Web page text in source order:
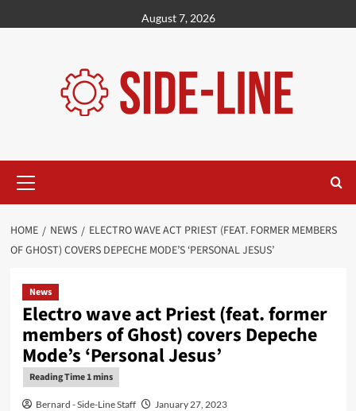
to
August 7, 2026
Menu
HOME NEWS
ELECTRO WAVE ACT PRIEST (FEAT. FORMER MEMBERS
OF GHOST) COVERS DEPECHE MODE’S ‘PERSONAL JESUS’
News
Electro wave act Priest (feat. former
members of Ghost) covers Depeche
Mode’s ‘Personal Jesus’
Bernard - Side-Line Staff January 27, 2023